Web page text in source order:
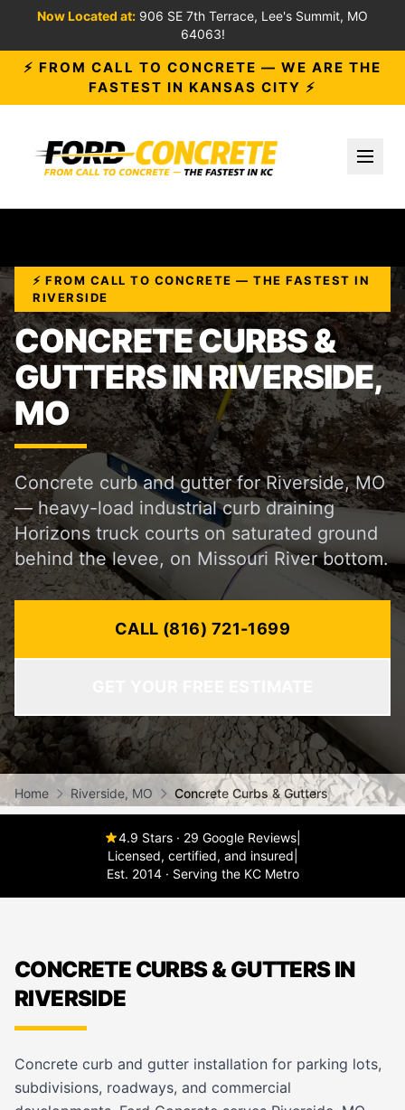
Now Located at: 906 SE 7th Terrace, Lee's Summit, MO
64063!
⚡ FROM CALL TO CONCRETE — WE ARE THE
FASTEST IN KANSAS CITY ⚡
⚡ FROM CALL TO CONCRETE — THE FASTEST IN
RIVERSIDE
CONCRETE CURBS &
GUTTERS IN RIVERSIDE,
MO
Concrete curb and gutter for Riverside, MO
— heavy-load industrial curb draining
Horizons truck courts on saturated ground
behind the levee, on Missouri River bottom.
CALL (816) 721-1699
Home Riverside, MO Concrete Curbs & Gutters
4.9 Stars · 29 Google Reviews
Licensed, certified, and insured
Est. 2014 · Serving the KC Metro
CONCRETE CURBS & GUTTERS IN
RIVERSIDE
Concrete curb and gutter installation for parking lots,
subdivisions, roadways, and commercial